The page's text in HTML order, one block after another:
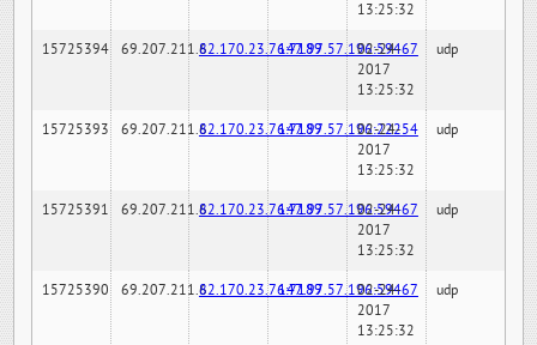
13:25:32
15725394 69.207.211.682.170.23.76:7189147.97.57.196:59467
02-24-
2017
13:25:32
udp
15725393 69.207.211.682.170.23.76:7189147.97.57.196:22254
02-24-
2017
13:25:32
udp
15725391 69.207.211.682.170.23.76:7189147.97.57.196:59467
02-24-
2017
13:25:32
udp
15725390 69.207.211.682.170.23.76:7189147.97.57.196:59467
02-24-
2017
13:25:32
udp